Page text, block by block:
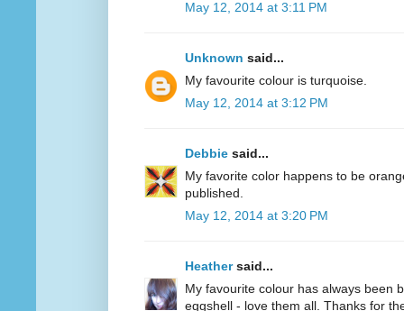
May 12, 2014 at 3:11 PM
Unknown said...
My favourite colour is turquoise.
May 12, 2014 at 3:12 PM
Debbie said...
My favorite color happens to be
published.
May 12, 2014 at 3:20 PM
Heathersaid...
My favourite colour has always been
eggshell - love them all. Thanks for